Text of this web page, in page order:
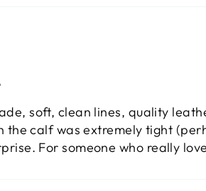
soft, clean lines, quality
the calf was extremely tight
For someone who really